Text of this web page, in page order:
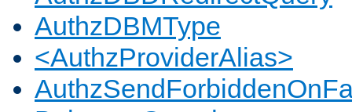
AuthzDBMType
<AuthzProviderAlias>